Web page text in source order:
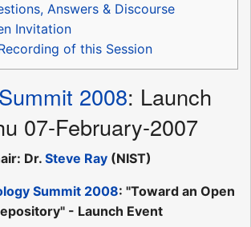
Answers & Discourse
Invitation
of this Session
2008: Launch
07-February-2007
Dr. Steve Ray (NIST)
Summit 2008: "Toward an Open
- Launch Event